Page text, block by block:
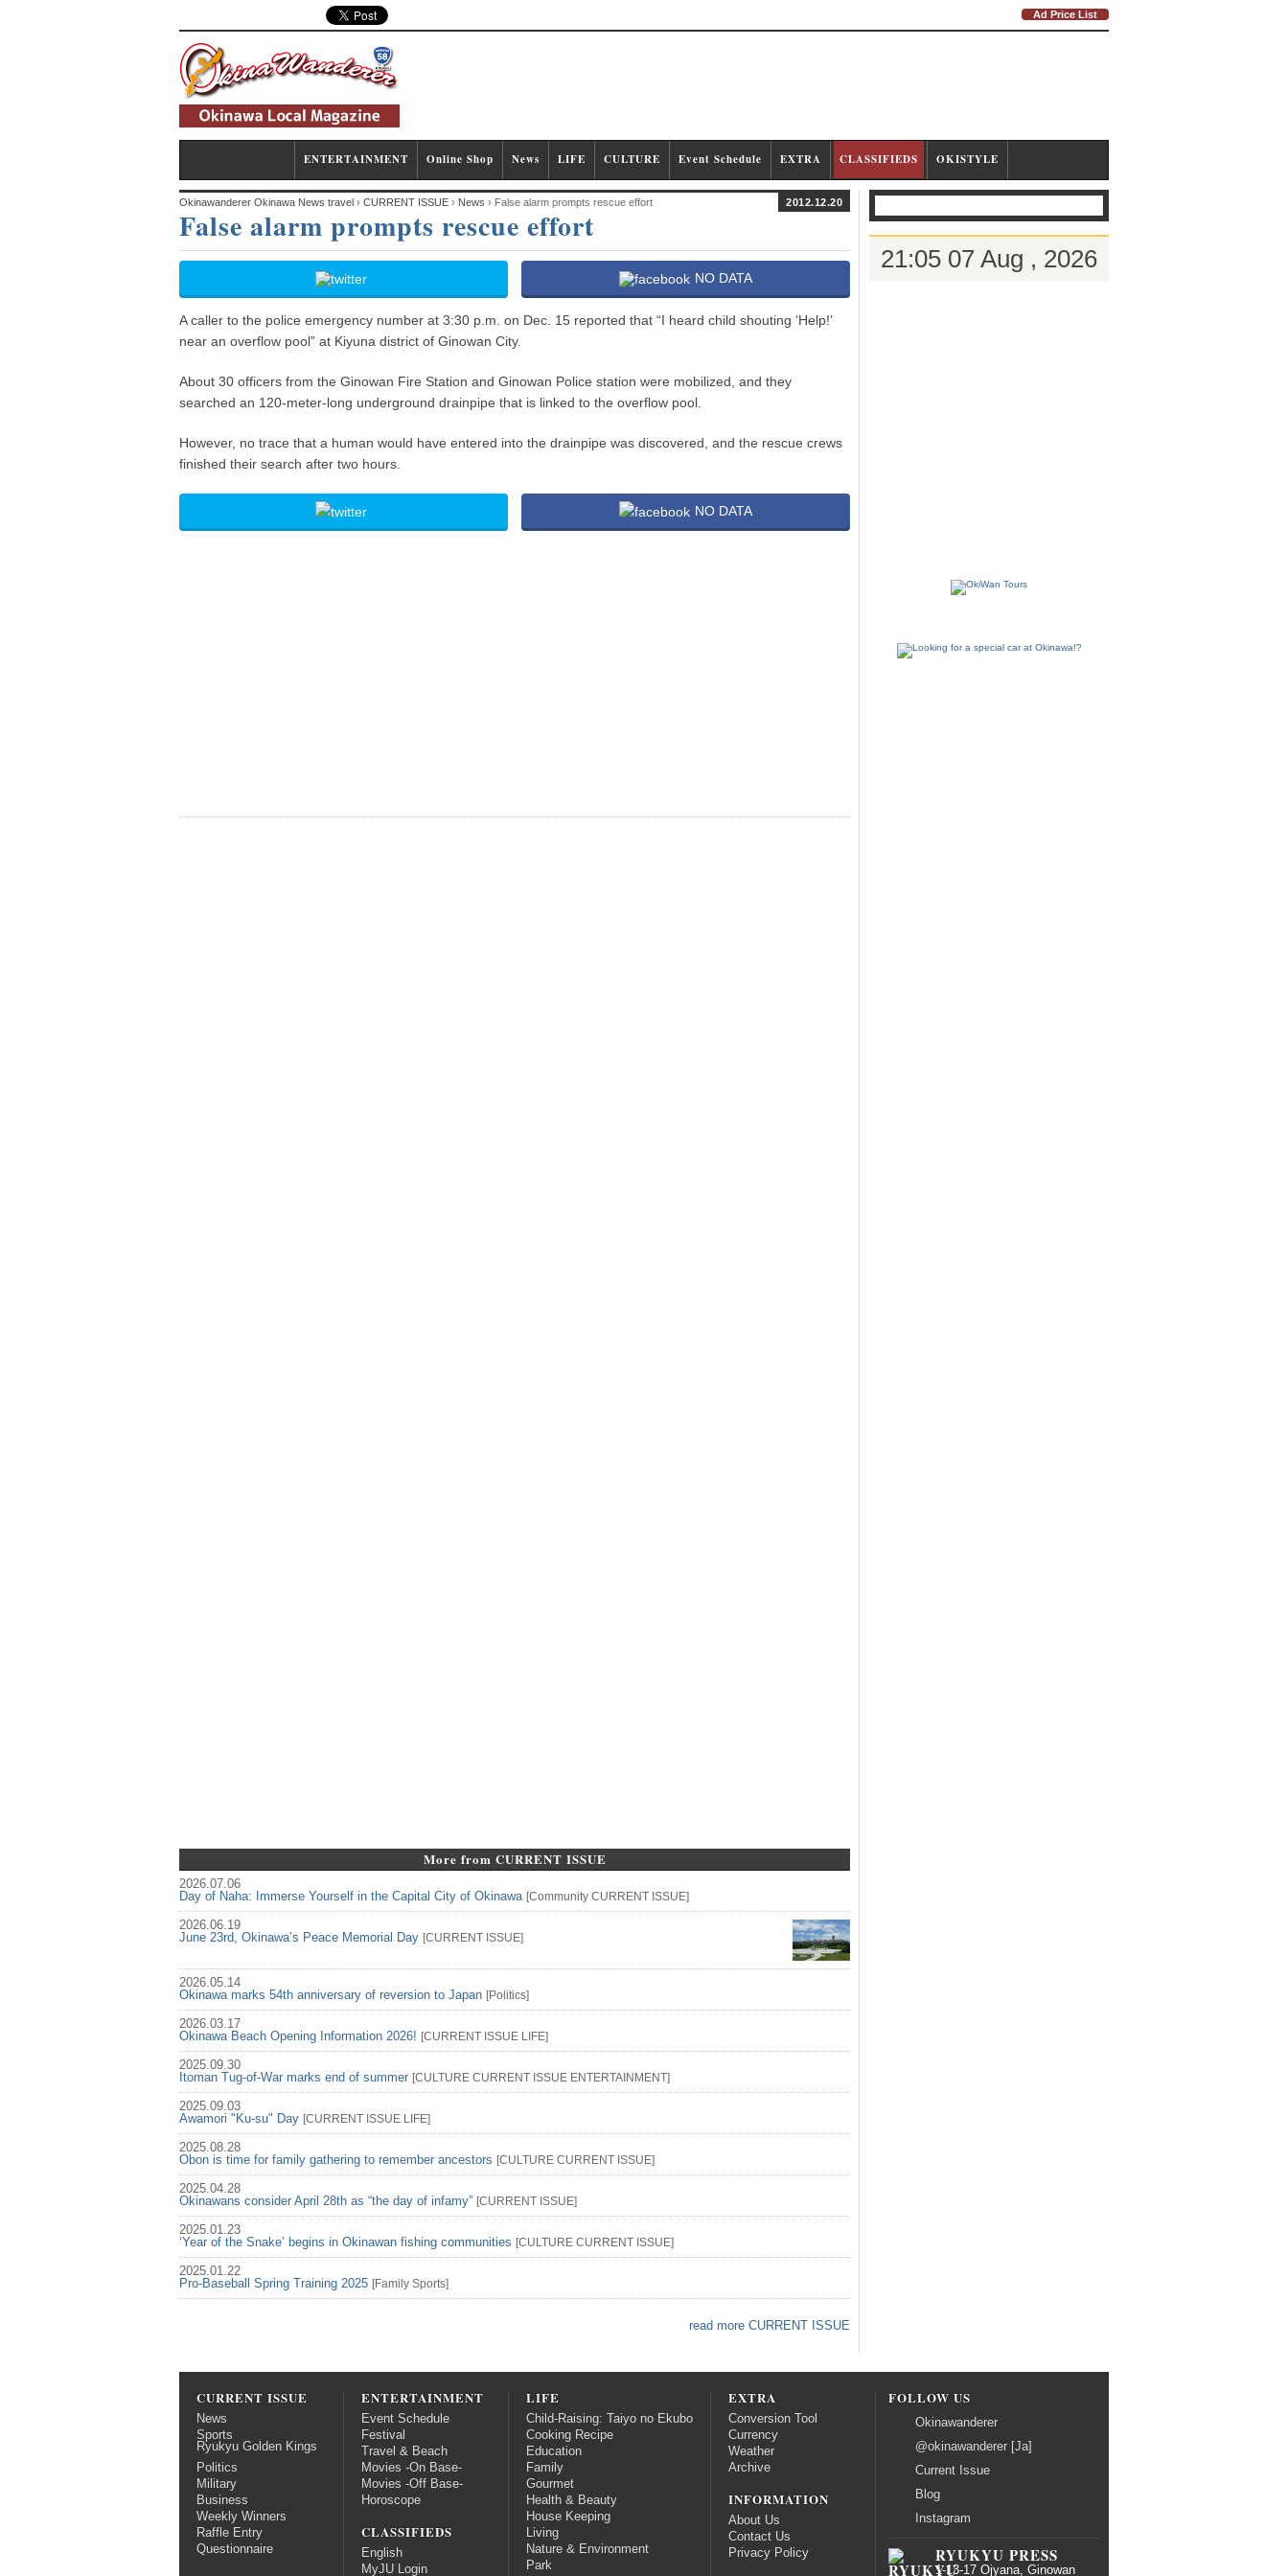
Ad Price List
ENTERTAINMENT Online Shop News LIFE CULTURE Event Schedule EXTRA CLASSIFIEDS OKISTYLE
Okinawanderer Okinawa News travel › CURRENT ISSUE › News › False alarm prompts rescue effort 2012.12.20
False alarm prompts rescue effort
NO DATA
A caller to the police emergency number at 3:30 p.m. on Dec. 15 reported that “I heard child shouting ‘Help!’
near an overflow pool” at Kiyuna district of Ginowan City.
About 30 officers from the Ginowan Fire Station and Ginowan Police station were mobilized, and they
searched an 120-meter-long underground drainpipe that is linked to the overflow pool.
However, no trace that a human would have entered into the drainpipe was discovered, and the rescue crews
finished their search after two hours.
NO DATA
More from CURRENT ISSUE
2026.07.06
Day of Naha: Immerse Yourself in the Capital City of Okinawa [Community CURRENT ISSUE]
2026.06.19
June 23rd, Okinawa’s Peace Memorial Day [CURRENT ISSUE]
2026.05.14
Okinawa marks 54th anniversary of reversion to Japan [Politics]
2026.03.17
Okinawa Beach Opening Information 2026! [CURRENT ISSUE LIFE]
2025.09.30
Itoman Tug-of-War marks end of summer [CULTURE CURRENT ISSUE ENTERTAINMENT]
2025.09.03
Awamori "Ku-su" Day [CURRENT ISSUE LIFE]
2025.08.28
Obon is time for family gathering to remember ancestors [CULTURE CURRENT ISSUE]
2025.04.28
Okinawans consider April 28th as “the day of infamy” [CURRENT ISSUE]
2025.01.23
‘Year of the Snake’ begins in Okinawan fishing communities [CULTURE CURRENT ISSUE]
2025.01.22
Pro-Baseball Spring Training 2025 [Family Sports]
read more CURRENT ISSUE
21:05 07 Aug , 2026
CURRENT ISSUE
News
Sports
Ryukyu Golden Kings
Politics
Military
Business
Weekly Winners
Raffle Entry
Questionnaire
ENTERTAINMENT
Event Schedule
Festival
Travel & Beach
Movies -On Base-
Movies -Off Base-
Horoscope
CLASSIFIEDS
English
MyJU Login
LIFE
Child-Raising: Taiyo no Ekubo
Cooking Recipe
Education
Family
Gourmet
Health & Beauty
House Keeping
Living
Nature & Environment
Park
EXTRA
Conversion Tool
Currency
Weather
Archive
INFORMATION
About Us
Contact Us
Privacy Policy
FOLLOW US
Okinawanderer
@okinawanderer [Ja]
Current Issue
Blog
Instagram
RYUKYU PRESS
1-13-17 Ojyana, Ginowan